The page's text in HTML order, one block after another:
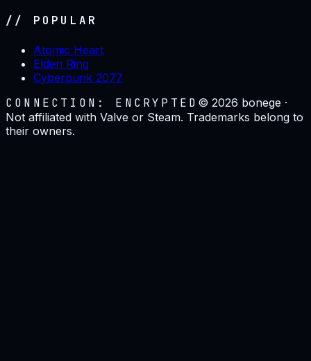
// POPULAR
Atomic Heart
Elden Ring
Cyberpunk 2077
CONNECTION: ENCRYPTED ©2026 bonege ·
Not affiliated with Valve or Steam. Trademarks belong to
their owners.